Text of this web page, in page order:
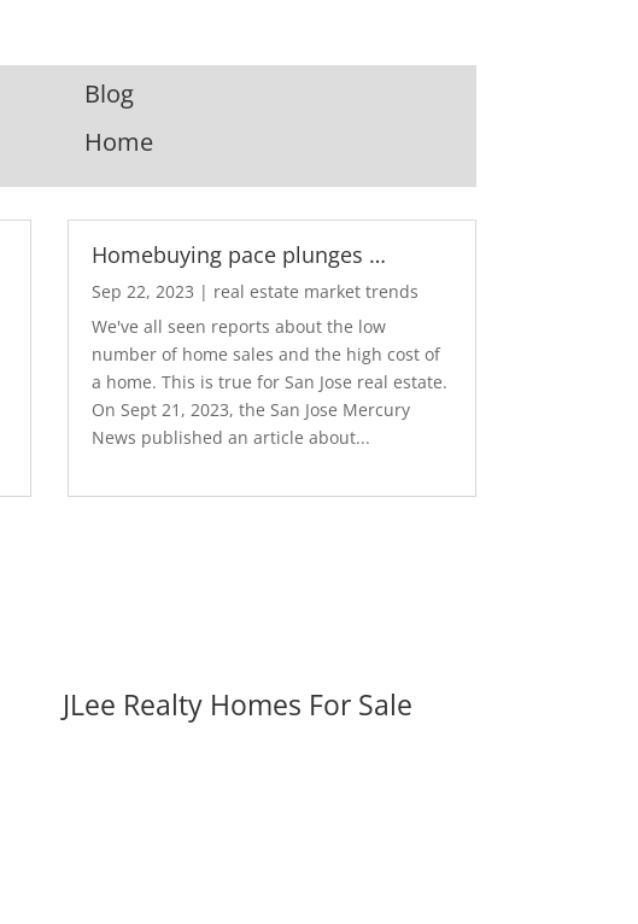
Blog
Home
Homebuying pace plunges …
Sep 22, 2023 | real estate market trends
We've all seen reports about the low
number of home sales and the high cost of
a home. This is true for San Jose real estate.
On Sept 21, 2023, the San Jose Mercury
News published an article about...
JLee Realty Homes For Sale